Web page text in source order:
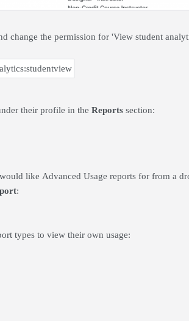
change the permission for 'View student
their profile in the Reports section:
like Advanced Usage reports for from a
:
types to view their own usage: